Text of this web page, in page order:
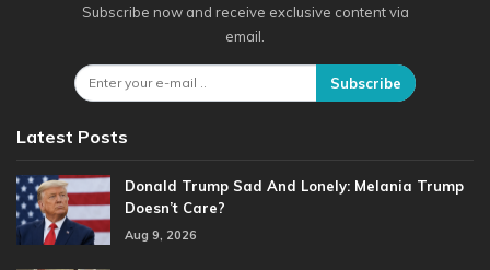
Subscribe now and receive exclusive content via
email.
Subscribe
Latest Posts
Donald Trump Sad And Lonely: Melania Trump
Doesn’t Care?
Aug 9, 2026